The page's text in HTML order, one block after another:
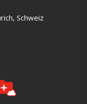
Schweiz